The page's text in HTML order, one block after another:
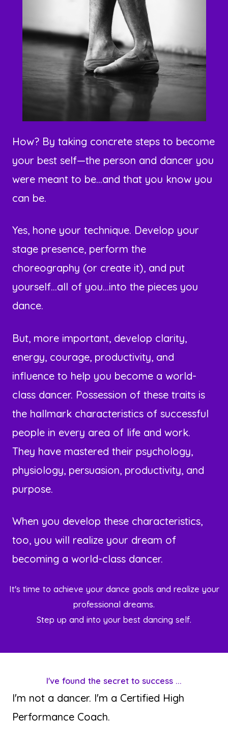
How? By taking concrete steps to become
your best self—the person and dancer you
were meant to be...and that you know you
can be.
Yes, hone your technique. Develop your
stage presence, perform the
choreography (or create it), and put
yourself...all of you...into the pieces you
dance.
But, more important, develop clarity,
energy, courage, productivity, and
influence to help you become a world-
class dancer. Possession of these traits is
the hallmark characteristics of successful
people in every area of life and work.
They have mastered their psychology,
physiology, persuasion, productivity, and
purpose.
When you develop these characteristics,
too, you will realize your dream of
becoming a world-class dancer.
It's time to achieve your dance goals and realize your
professional dreams.
Step up and into your best dancing self.
I've found the secret to success ...
I'm not a dancer. I'm a Certified High
Performance Coach.